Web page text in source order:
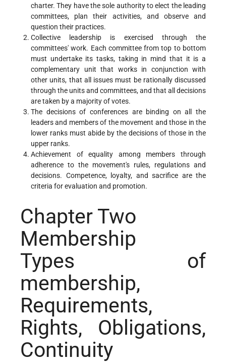
charter. They have the sole authority to elect the leading
committees, plan their activities, and observe and
question their practices.
Collective leadership is exercised through the
committees' work. Each committee from top to bottom
must undertake its tasks, taking in mind that it is a
complementary unit that works in conjunction with
other units, that all issues must be rationally discussed
through the units and committees, and that all decisions
are taken by a majority of votes.
The decisions of conferences are binding on all the
leaders and members of the movement and those in the
lower ranks must abide by the decisions of those in the
upper ranks.
Achievement of equality among members through
adherence to the movement's rules, regulations and
decisions. Competence, loyalty, and sacrifice are the
criteria for evaluation and promotion.
Chapter Two
Membership
Types of
membership,
Requirements,
Rights, Obligations,
Continuity